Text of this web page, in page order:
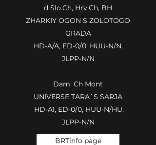
d Slo.Ch, Hrv.Ch, BH
ZHARKIY OGON S ZOLOTOGO
GRADA
HD-A/A, ED-0/0, HUU-N/N,
JLPP-N/N
Dam: Ch Mont
UNIVERSE TARA`S SARJA
HD-A1, ED-0/0, HUU-N/HU,
JLPP-N/N
BRTinfo page